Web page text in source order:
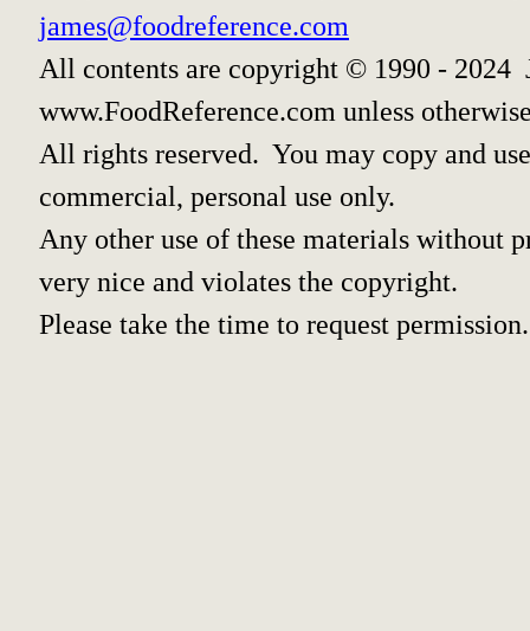
james@foodreference.com
All contents are copyright © 1990 - 2024
www.FoodReference.com unless
All rights reserved. You may copy and
commercial, personal use only.
Any other use of these materials without
very nice and violates the copyright.
Please take the time to request permission.